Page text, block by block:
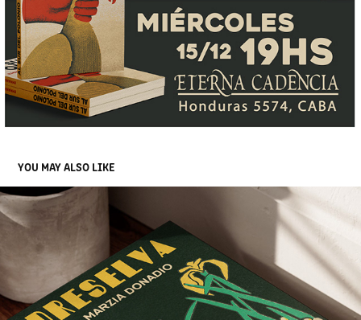
YOU MAY ALSO LIKE